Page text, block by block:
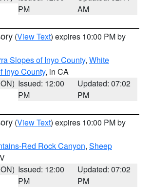
PM
AM
(View Text) expires 10:00 PM by
Slopes of Inyo County, White
Inyo County, in CA
Issued: 12:00
PM
Updated: 07:02
PM
(View Text) expires 10:00 PM by
Red Rock Canyon, Sheep
Issued: 12:00
PM
Updated: 07:02
PM